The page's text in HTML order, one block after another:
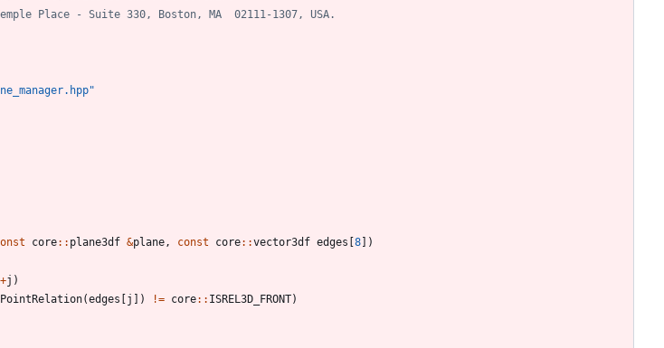
core: : plane3df &plane , const core: :vector3df edges [8] )
+j )
(edges [j ] ) != core: : ISREL3D_FRONT)